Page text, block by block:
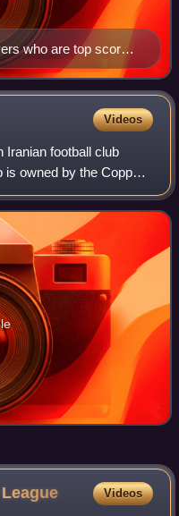
who are top scorers
Videos
Iranian football club
is owned by the Copper
Iranian copper
League Videos